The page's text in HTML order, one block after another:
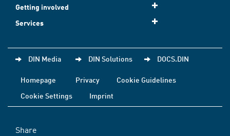
Getting involved
Services
DIN Media DIN Solutions DOCS.DIN
Homepage Privacy
Cookie Guidelines
Cookie Settings
Imprint
Share